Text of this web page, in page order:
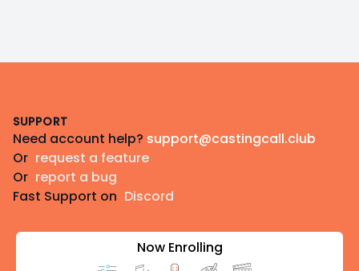
SUPPORT
Need account help? support@castingcall.club
Or request a feature
Or report a bug
Fast Support on Discord
Now Enrolling